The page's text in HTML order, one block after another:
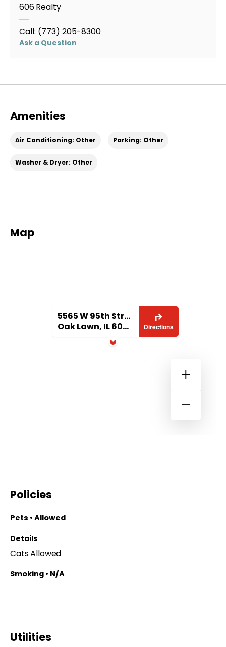
Professionally managed by 606 Realty.
606 Realty
Call: (773) 205-8300
Ask a Question
Amenities
Air Conditioning: Other Parking: Other
Washer & Dryer: Other
Map
5565 W 95th Street
Oak Lawn, IL 60453
Directions
Policies
Pets • Allowed
Details
Cats Allowed
Smoking • N/A
Utilities